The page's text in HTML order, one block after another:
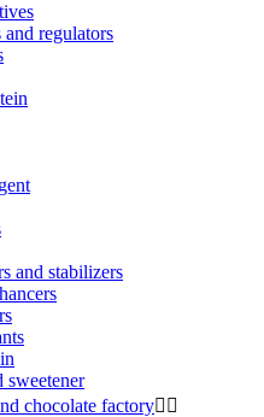
regulators
and stabilizers
sweetener
chocolate factory 